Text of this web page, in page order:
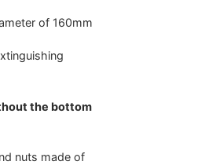
of 160mm
the bottom
nuts made of